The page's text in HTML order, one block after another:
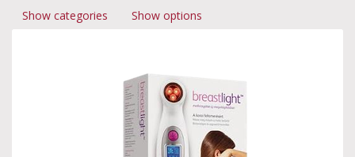
Show categories Show options